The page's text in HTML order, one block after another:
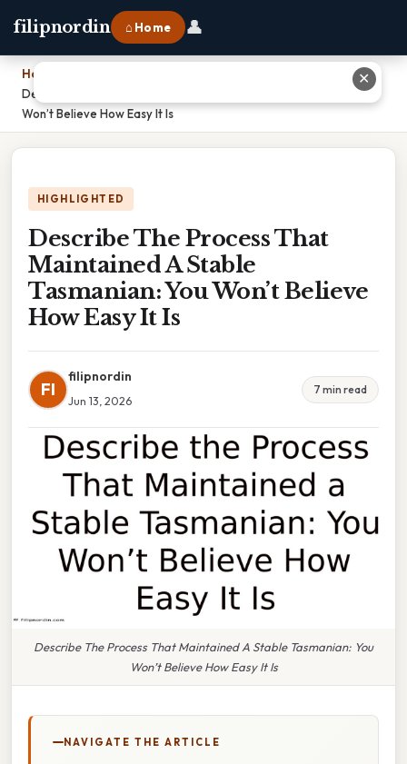
filipnordin ⌂ Home 👤
Home
Describe The Process That Maintained A Stable Tasmanian: You
Won’t Believe How Easy It Is
HIGHLIGHTED
Describe The Process That
Maintained A Stable
Tasmanian: You Won’t Believe
How Easy It Is
FI
filipnordin
Jun 13, 2026
7 min read
Describe The Process That Maintained A Stable Tasmanian: You
Won’t Believe How Easy It Is
NAVIGATE THE ARTICLE
✕